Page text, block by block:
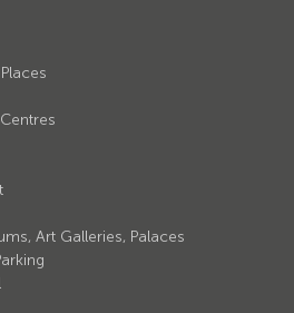
Art Galleries, Palaces